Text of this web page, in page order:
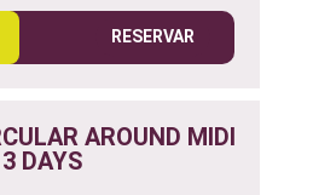
RESERVAR
AROUND MIDI
DAYS